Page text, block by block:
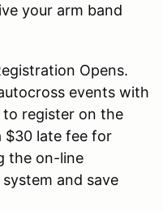
your arm band
Opens.
events with
to register on the
$30 late fee for
the on-line
system and save